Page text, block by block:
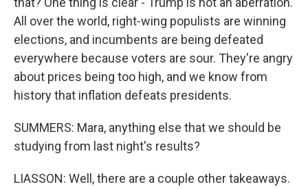
All over the world, right-wing populists are winning
elections, and incumbents are being defeated
everywhere because voters are sour. They're angry
about prices being too high, and we know from
history that inflation defeats presidents.
SUMMERS: Mara, anything else that we should be
studying from last night's results?
LIASSON: Well, there are a couple other takeaways.